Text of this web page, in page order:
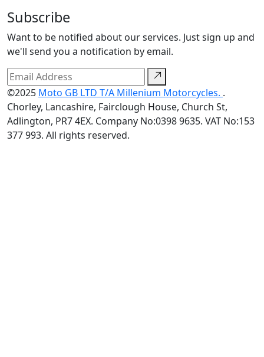
Subscribe
Want to be notified about our services. Just sign up and
we'll send you a notification by email.
©2025 Moto GB LTD T/A Millenium Motorcycles. .
Chorley, Lancashire, Fairclough House, Church St,
Adlington, PR7 4EX. Company No:0398 9635. VAT No:153
377 993. All rights reserved.